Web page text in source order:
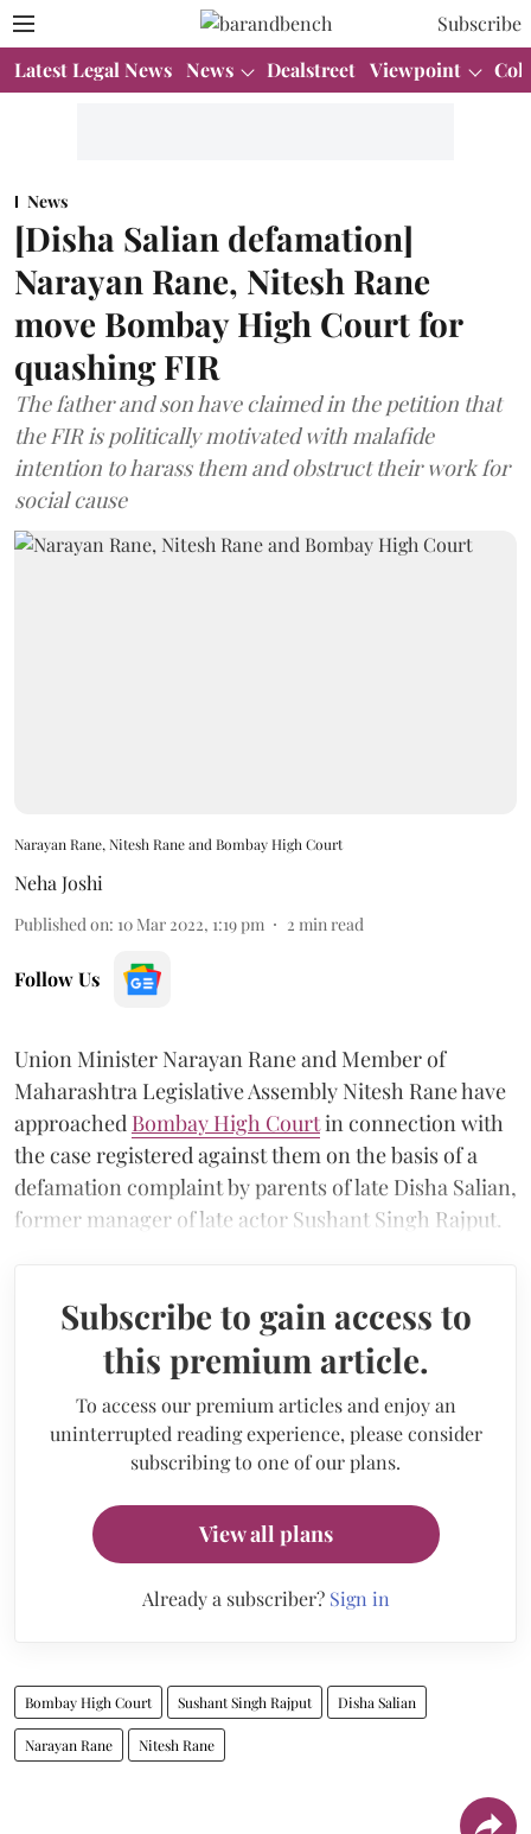
Subscribe
Latest Legal News News Dealstreet Viewpoint
News
[Disha Salian defamation]
Narayan Rane, Nitesh Rane
move Bombay High Court for
quashing FIR
The father and son have claimed in the petition that
the FIR is politically motivated with malafide
intention to harass them and obstruct their work for
social cause
Narayan Rane, Nitesh Rane and Bombay High Court
Neha Joshi
Published on: 10 Mar 2022, 1:19 pm 2 min read
Follow Us
Union Minister Narayan Rane and Member of
Maharashtra Legislative Assembly Nitesh Rane have
approached Bombay High Courtin connection with
the case registered against them on the basis of a
defamation complaint by parents of late Disha Salian,
former manager of late actor Sushant Singh Rajput.
Subscribe to gain access to
this premium article.
To access our premium articles and enjoy an
uninterrupted reading experience, please consider
subscribing to one of our plans.
View all plans
Already a subscriber? Sign in
Bombay High Court Sushant Singh Rajput Disha Salian
Narayan Rane Nitesh Rane